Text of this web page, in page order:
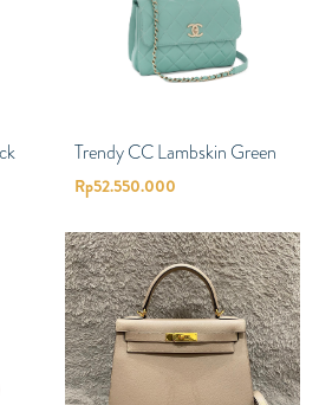
Trendy CC Lambskin Green
Rp52.550.000